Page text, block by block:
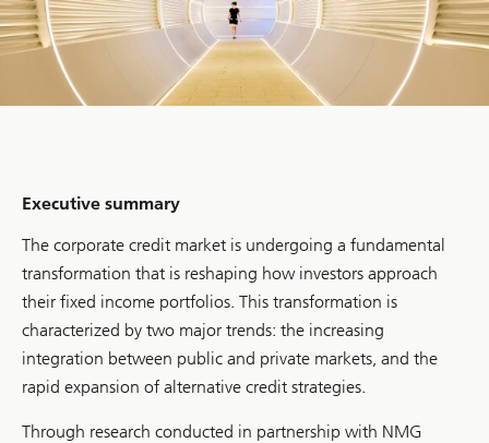
Executive summary
The corporate credit market is undergoing a fundamental
transformation that is reshaping how investors approach
their fixed income portfolios. This transformation is
characterized by two major trends: the increasing
integration between public and private markets, and the
rapid expansion of alternative credit strategies.
Through research conducted in partnership with NMG